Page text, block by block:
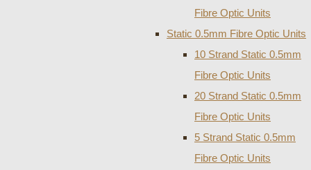
Fibre Optic Units
Static 0.5mm Fibre Optic Units
10 Strand Static 0.5mm
Fibre Optic Units
20 Strand Static 0.5mm
Fibre Optic Units
5 Strand Static 0.5mm
Fibre Optic Units